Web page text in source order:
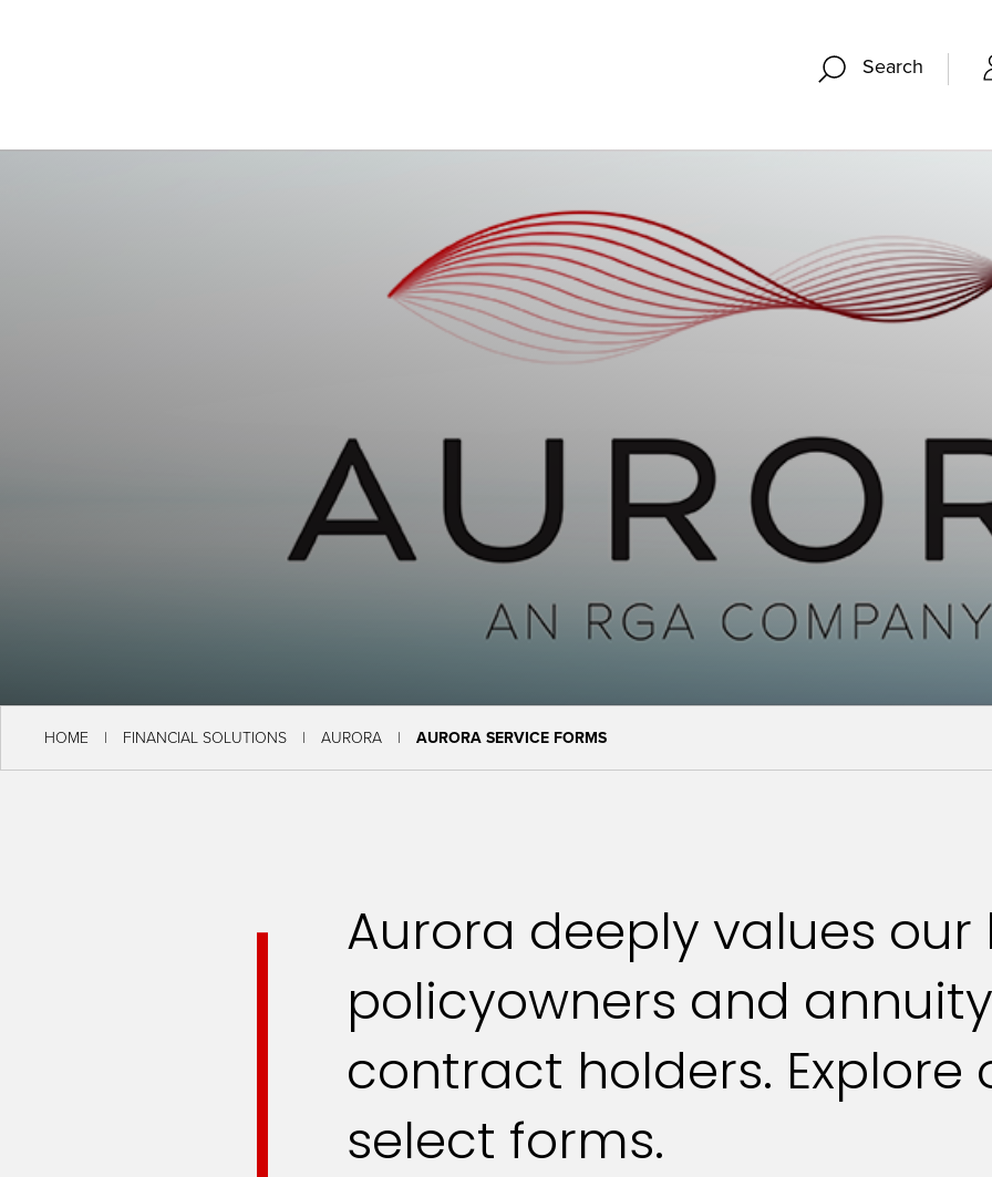
Search
HOME FINANCIAL SOLUTIONS AURORA AURORA SERVICE FORMS
Aurora deeply values our
policyowners and
contract holders. Explore
select forms.